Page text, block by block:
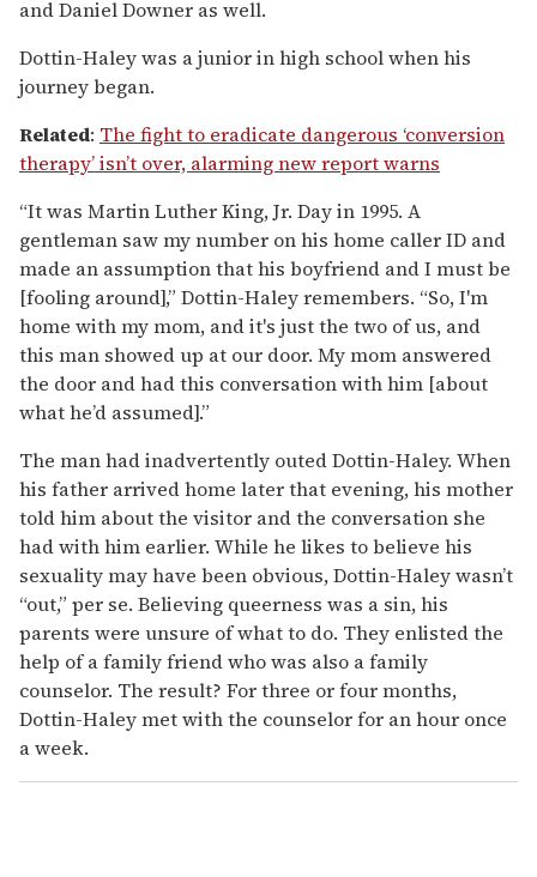
and Daniel Downer as well.
Dottin-Haley was a junior in high school when his
journey began.
Related: The fight to eradicate dangerous ‘conversion
therapy’ isn’t over, alarming new report warns
“It was Martin Luther King, Jr. Day in 1995. A
gentleman saw my number on his home caller ID and
made an assumption that his boyfriend and I must be
[fooling around],” Dottin-Haley remembers. “So, I'm
home with my mom, and it's just the two of us, and
this man showed up at our door. My mom answered
the door and had this conversation with him [about
what he’d assumed].”
The man had inadvertently outed Dottin-Haley. When
his father arrived home later that evening, his mother
told him about the visitor and the conversation she
had with him earlier. While he likes to believe his
sexuality may have been obvious, Dottin-Haley wasn’t
“out,” per se. Believing queerness was a sin, his
parents were unsure of what to do. They enlisted the
help of a family friend who was also a family
counselor. The result? For three or four months,
Dottin-Haley met with the counselor for an hour once
a week.